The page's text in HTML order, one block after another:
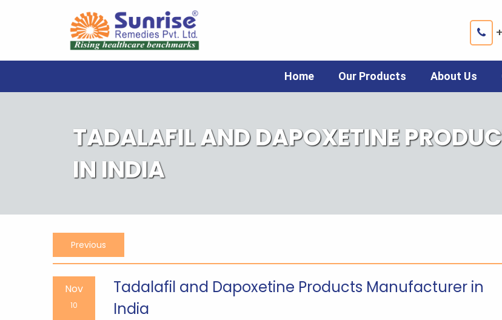
Home Our Products About Us
TADALAFIL AND DAPOXETINE
IN INDIA
Post
navigation
Previous
Nov
10
Tadalafil and Dapoxetine Products Manufacturer in
India